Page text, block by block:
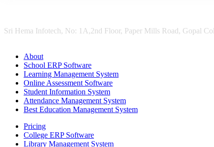
Sri Hema Infotech, No: 1A,2nd Floor, Paper Mills Road, Gopal
About
School ERP Software
Learning Management System
Online Assessment Software
Student Information System
Attendance Management System
Best Education Management System
Pricing
College ERP Software
Library Management System